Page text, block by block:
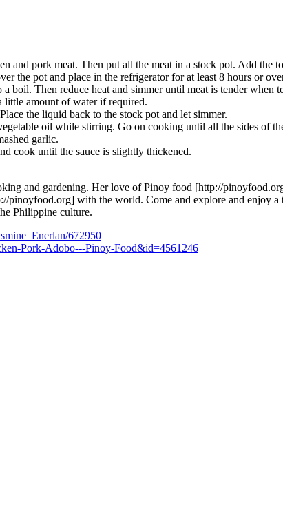
and pork meat. Then put all the meat in a stock pot. Add the
the pot and place in the refrigerator for at least 8 hours or
boil. Then reduce heat and simmer until meat is tender when
little amount of water if required.
the liquid back to the stock pot and let simmer.
oil while stirring. Go on cooking until all the sides of
garlic.
cook until the sauce is slightly thickened.
and gardening. Her love of Pinoy food [http://
pinoyfood.org] with the world. Come and explore and enjoy a
Philippine culture.
672950
Pork-Adobo---Pinoy-Food&id=4561246